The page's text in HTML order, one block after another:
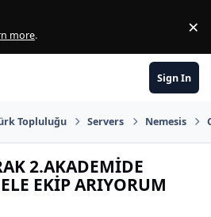
more. ×
Sign In
Topluluğu Servers Nemesis
2.AKADEMİDE
EKİP ARIYORUM